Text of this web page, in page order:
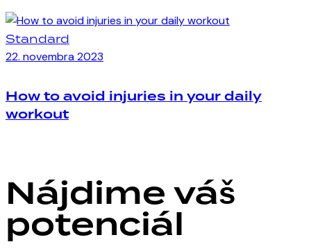
Standard
22. novembra 2023
How to avoid injuries in your daily
workout
Nájdime váš
potenciál